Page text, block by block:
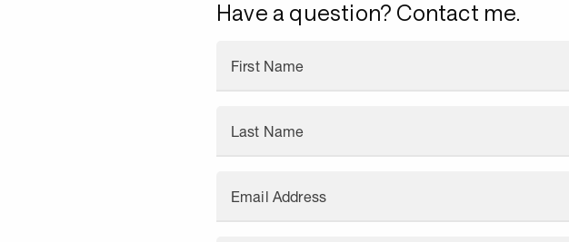
Have a question? Contact me.
First Name
Last Name
Email Address